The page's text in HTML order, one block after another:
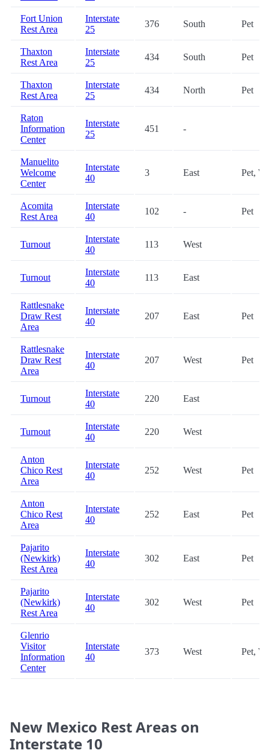
Fort Union
Rest Area
Interstate
25
376 South Pet
Thaxton
Rest Area
Interstate
25
434 South Pet
Thaxton
Rest Area
Interstate
25
434 North Pet
Raton
Information
Center
Interstate
25
451 -
Manuelito
Welcome
Center
Interstate
40
3 East Pet,
Acomita
Rest Area
Interstate
40
102 - Pet
Turnout
Interstate
40
113 West
Turnout
Interstate
40
113 East
Rattlesnake
Draw Rest
Area
Interstate
40
207 East Pet
Rattlesnake
Draw Rest
Area
Interstate
40
207 West Pet
Turnout
Interstate
40
220 East
Turnout
Interstate
40
220 West
Anton
Chico Rest
Area
Interstate
40
252 West Pet
Anton
Chico Rest
Area
Interstate
40
252 East Pet
Pajarito
(Newkirk)
Rest Area
Interstate
40
302 East Pet
Pajarito
(Newkirk)
Rest Area
Interstate
40
302 West Pet
Glenrio
Visitor
Information
Center
Interstate
40
373 West Pet,
New Mexico Rest Areas on
Interstate 10